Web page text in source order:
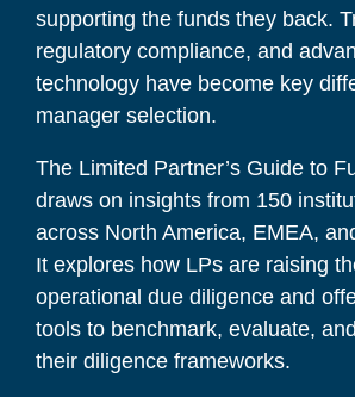
supporting the funds they back.
regulatory compliance, and
technology have become key
manager selection.
The Limited Partner’s Guide to
draws on insights from 150
across North America, EMEA,
It explores how LPs are raising
operational due diligence and
tools to benchmark, evaluate,
their diligence frameworks.